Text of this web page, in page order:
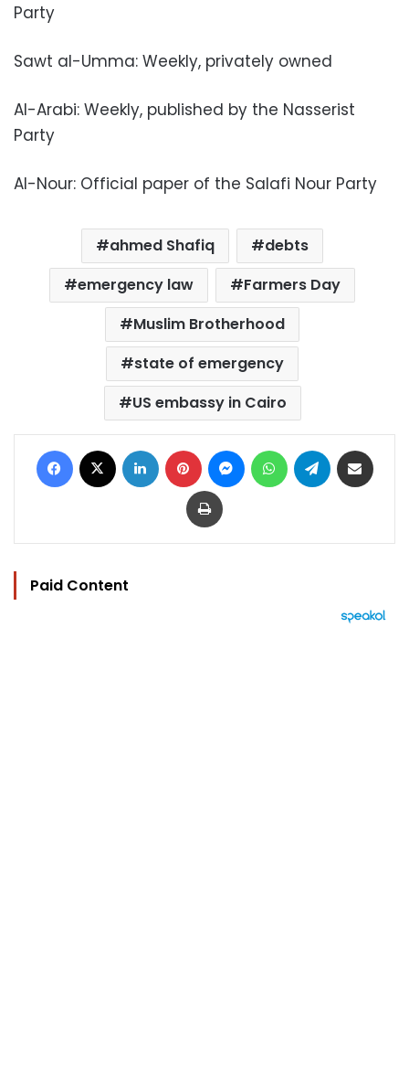
Party
Sawt al-Umma: Weekly, privately owned
Al-Arabi: Weekly, published by the Nasserist
Party
Al-Nour: Official paper of the Salafi Nour Party
ahmed Shafiq
debts
emergency law
Farmers Day
Muslim Brotherhood
state of emergency
US embassy in Cairo
Facebook LinkedIn Pinterest MessengerWhatsAppTelegram
Print
Paid Content